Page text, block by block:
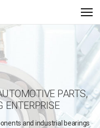
PARTS,
ENTERPRISE
and industrial bearings